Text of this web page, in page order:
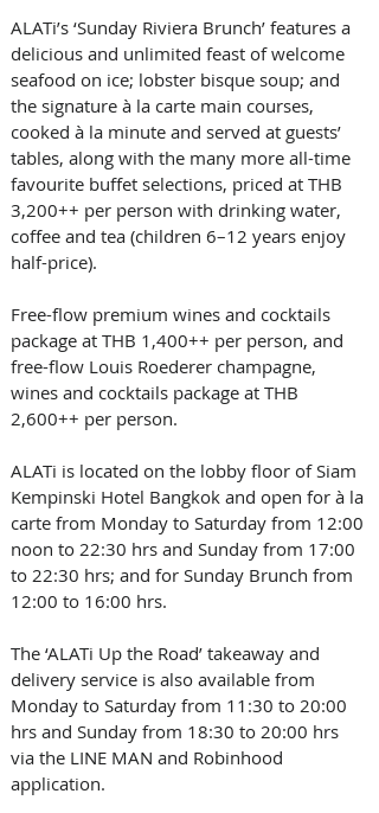
ALATi’s ‘Sunday Riviera Brunch’ features a
delicious and unlimited feast of welcome
seafood on ice; lobster bisque soup; and
the signature à la carte main courses,
cooked à la minute and served at guests’
tables, along with the many more all-time
favourite buffet selections, priced at THB
3,200++ per person with drinking water,
coffee and tea (children 6–12 years enjoy
half-price).
Free-flow premium wines and cocktails
package at THB 1,400++ per person, and
free-flow Louis Roederer champagne,
wines and cocktails package at THB
2,600++ per person.
ALATi is located on the lobby floor of Siam
Kempinski Hotel Bangkok and open for à la
carte from Monday to Saturday from 12:00
noon to 22:30 hrs and Sunday from 17:00
to 22:30 hrs; and for Sunday Brunch from
12:00 to 16:00 hrs.
The ‘ALATi Up the Road’ takeaway and
delivery service is also available from
Monday to Saturday from 11:30 to 20:00
hrs and Sunday from 18:30 to 20:00 hrs
via the LINE MAN and Robinhood
application.